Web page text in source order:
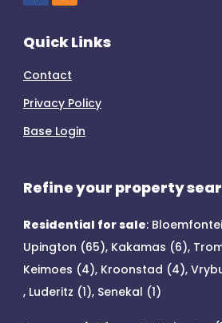
Quick Links
Contact
Privacy Policy
Base Login
Refine your property
Residential for sale:
Upington (65), Kakamas (6),
Keimoes (4), Kroonstad (4),
, Luderitz (1), Senekal (1)